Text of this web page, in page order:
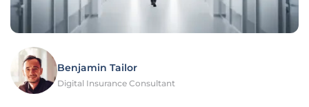
Benjamin Tailor
Digital Insurance Consultant